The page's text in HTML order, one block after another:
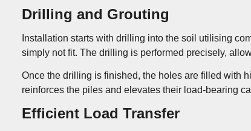
Drilling and Grouting
Installation starts with drilling into the soil utilising
simply not fit. The drilling is performed precisely,
Once the drilling is finished, the holes are filled with
reinforces the piles and elevates their load-bearing
Efficient Load Transfer